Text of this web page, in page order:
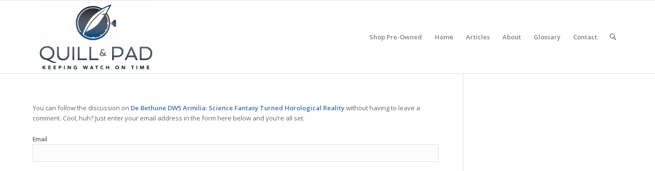
Shop Pre-Owned Home Articles About Glossary Contact
You can follow the discussion on De Bethune DW5 Armilia: Science Fantasy Turned Horological Realitywithout having to leave a
comment. Cool, huh? Just enter your email address in the form here below and you’re all set.
Email